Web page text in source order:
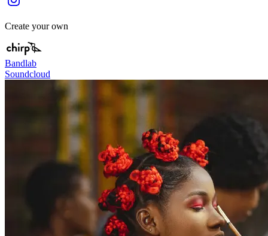
Create your own
Bandlab
Soundcloud